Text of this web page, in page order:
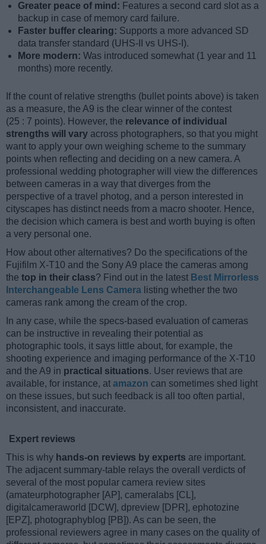
Greater peace of mind: Features a second card slot as a
backup in case of memory card failure.
Faster buffer clearing: Supports a more advanced SD
data transfer standard (UHS-II vs UHS-I).
More modern: Was introduced somewhat (1 year and 11
months) more recently.
If the count of relative strengths (bullet points above) is taken
as a measure, the A9 is the clear winner of the contest
(25 : 7 points). However, the relevance of individual
strengths will vary across photographers, so that you might
want to apply your own weighing scheme to the summary
points when reflecting and deciding on a new camera. A
professional wedding photographer will view the differences
between cameras in a way that diverges from the
perspective of a travel photog, and a person interested in
cityscapes has distinct needs from a macro shooter. Hence,
the decision which camera is best and worth buying is often
a very personal one.
How about other alternatives? Do the specifications of the
Fujifilm X-T10 and the Sony A9 place the cameras among
the top in their class? Find out in the latest Best Mirrorless
Interchangeable Lens Camera listing whether the two
cameras rank among the cream of the crop.
In any case, while the specs-based evaluation of cameras
can be instructive in revealing their potential as
photographic tools, it says little about, for example, the
shooting experience and imaging performance of the X-T10
and the A9 in practical situations. User reviews that are
available, for instance, at amazon can sometimes shed light
on these issues, but such feedback is all too often partial,
inconsistent, and inaccurate.
Expert reviews
This is why hands-on reviews by experts are important.
The adjacent summary-table relays the overall verdicts of
several of the most popular camera review sites
(amateurphotographer [AP], cameralabs [CL],
digitalcameraworld [DCW], dpreview [DPR], ephotozine
[EPZ], photographyblog [PB]). As can be seen, the
professional reviewers agree in many cases on the quality of